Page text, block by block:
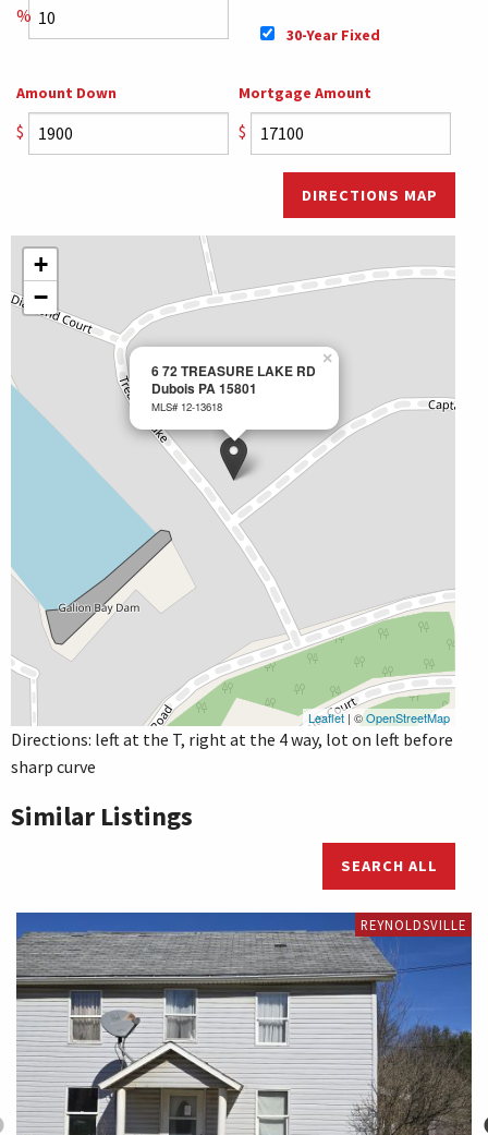
%
30-Year Fixed
Amount Down
$
Mortgage Amount
$
DIRECTIONS MAP
6 72 TREASURE LAKE RD
Dubois PA 15801
MLS# 12-13618
×
+
−
Leaflet | ©OpenStreetMap
Directions: left at the T, right at the 4 way, lot on left before
sharp curve
Similar Listings
SEARCH ALL
REYNOLDSVILLE